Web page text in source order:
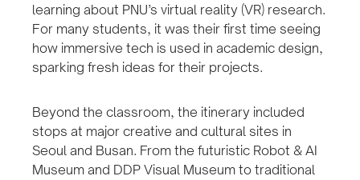
learning about PNU’s virtual reality (VR) research.
For many students, it was their first time seeing
how immersive tech is used in academic design,
sparking fresh ideas for their projects.
Beyond the classroom, the itinerary included
stops at major creative and cultural sites in
Seoul and Busan. From the futuristic Robot & AI
Museum and DDP Visual Museum to traditional